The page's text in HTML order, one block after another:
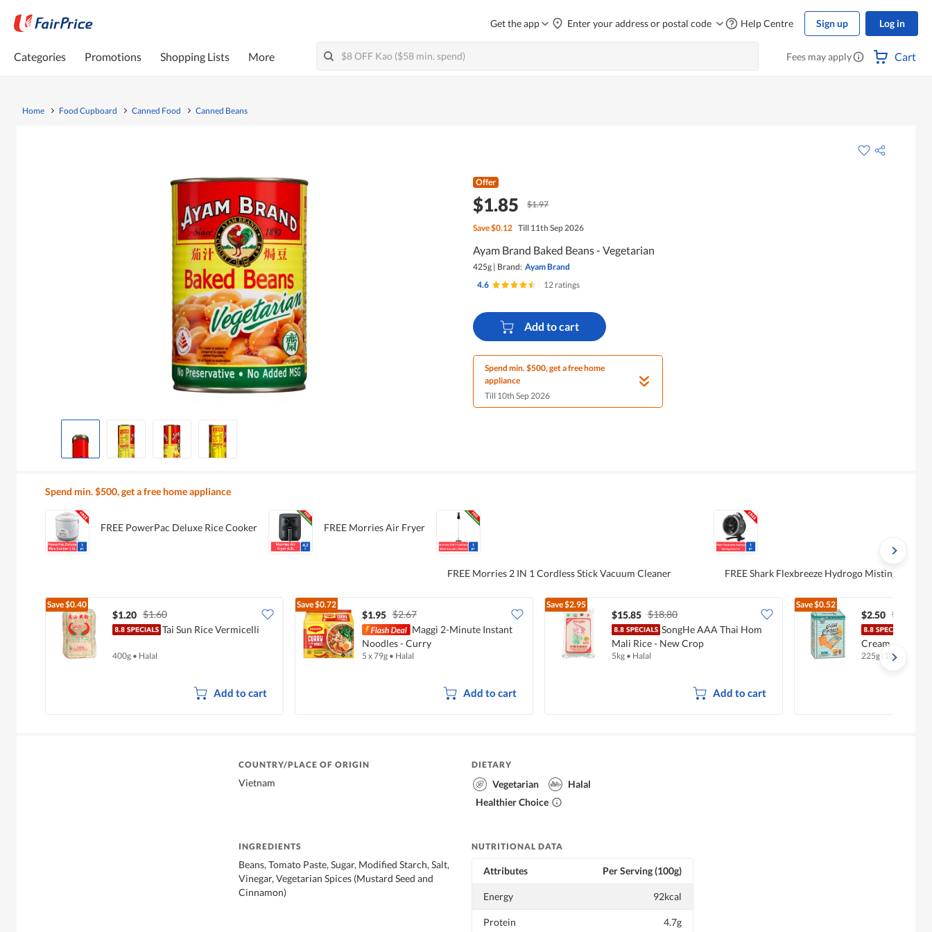
Get the app Enter your address or postal code Help Centre Sign up Log in
Categories Promotions Shopping Lists More Fees may apply Cart
Home Food Cupboard Canned Food Canned Beans
Offer
$1.85 $1.97
Save$0.12 Till 11th Sep 2026
Ayam Brand Baked Beans - Vegetarian
425g | Brand: Ayam Brand
4.6
12 ratings
Add to cart
Spend min. $500, get a free home
appliance
Till 10th Sep 2026
Spend min. $500, get a free home appliance
FREE PowerPac Deluxe Rice Cooker FREE Morries Air Fryer
FREE Morries 2 IN 1 Cordless Stick Vacuum Cleaner FREE Shark Flexbreeze Hydrogo Misting Port
Save$0.40
$1.20 $1.60
Tai Sun Rice Vermicelli
400g • Halal
Add to cart
Save$0.72
$1.95 $2.67
Maggi 2-Minute Instant
Noodles - Curry
5 x 79g • Halal
Add to cart
Save$2.95
$15.85 $18.80
SongHe AAA Thai Hom
Mali Rice - New Crop
5kg • Halal
Add to cart
Save$0.52
$2.50 $3.02
Cream (Special)
225g (10 per pack)
COUNTRY/PLACE OF ORIGIN
Vietnam
DIETARY
Vegetarian
Halal
Healthier Choice
INGREDIENTS
Beans, Tomato Paste, Sugar, Modified Starch, Salt,
Vinegar, Vegetarian Spices (Mustard Seed and
Cinnamon)
NUTRITIONAL DATA
Attributes Per Serving (100g)
Energy 92kcal
Protein 4.7g